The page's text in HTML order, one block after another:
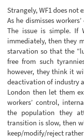
Strangely, WF1 does
As he dismisses
The issue is simple. If
immediately, then they
starvation so that the
free from such
however, they think it
deactivation of industry
London then let them
workers’ control,
the population they
transition is slow, then
keep/modify/reject